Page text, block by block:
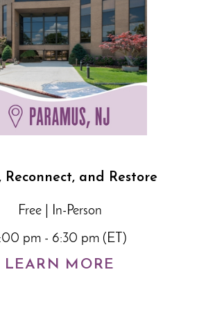
Reconnect, and Restore
Free | In-Person
pm - 6:30 pm (ET)
LEARN MORE